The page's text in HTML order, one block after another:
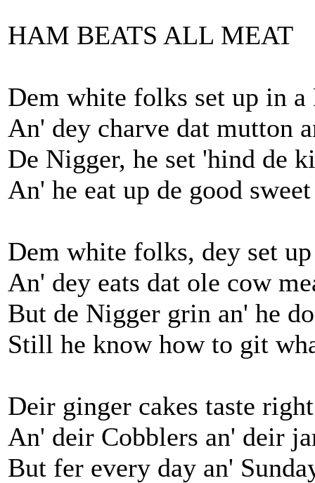
HAM BEATS ALL MEAT
Dem white folks set up in
An' dey charve dat mutton
De Nigger, he set 'hind de
An' he eat up de good
Dem white folks, dey set
An' dey eats dat ole cow
But de Nigger grin an' he
Still he know how to git
Deir ginger cakes taste
An' deir Cobblers an' deir
But fer every day an'